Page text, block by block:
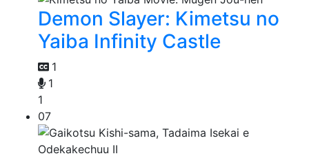
Demon Slayer: Kimetsu no
Yaiba Infinity Castle
1
1
1
07